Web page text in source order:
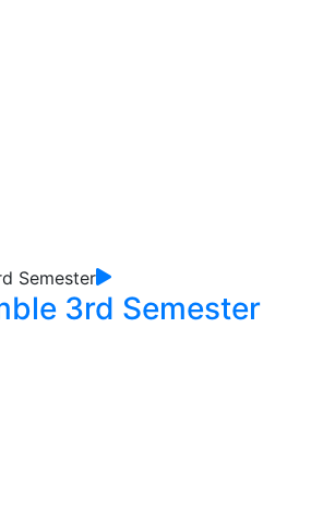
3rd Semester